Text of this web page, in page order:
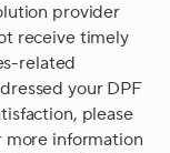
provider
receive timely
related
your DPF
please
more information